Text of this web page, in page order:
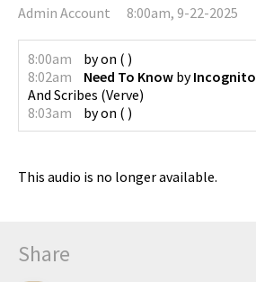
Admin Account 8:00am, 9-22-2025
8:00am byon ( )
8:02am
Need To Know byIncognito
And Scribes (Verve)
8:03am
byon ( )
This audio is no longer available.
Share